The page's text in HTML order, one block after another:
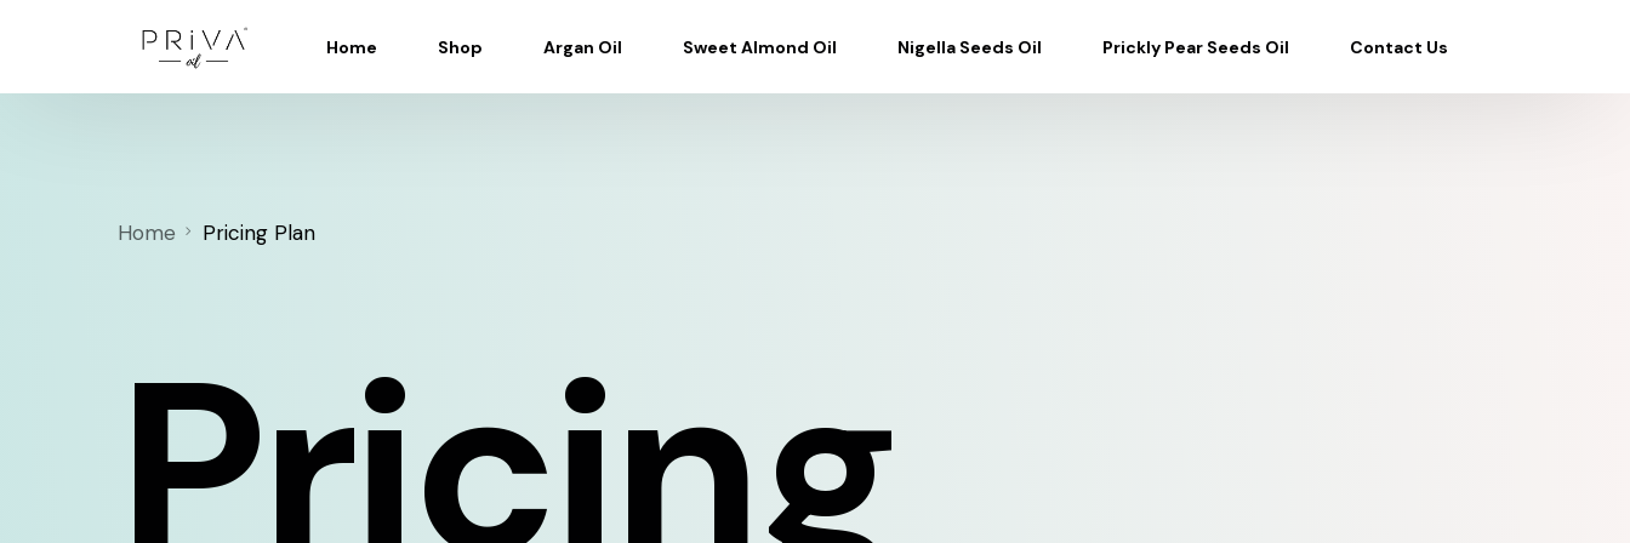
Home Shop Argan Oil Sweet Almond Oil Nigella Seeds Oil Prickly Pear Seeds Oil Contact Us
Home Pricing Plan
Pricing